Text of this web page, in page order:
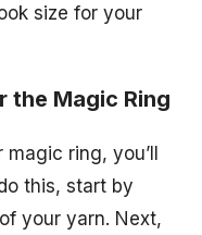
size for your
the Magic Ring
ring, you’ll
this, start by
your yarn. Next,